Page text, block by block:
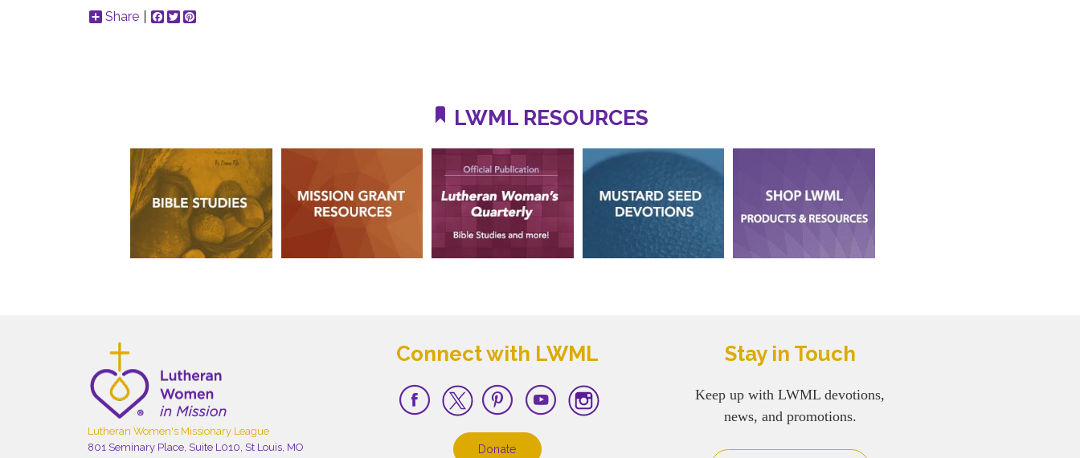
Share
Facebook
Twitter
LWML RESOURCES
Lutheran Women's Missionary League
801 Seminary Place, Suite L010, St Louis, MO
Connect with LWML
Donate
Stay in Touch
Keep up with LWML devotions,
news, and promotions.